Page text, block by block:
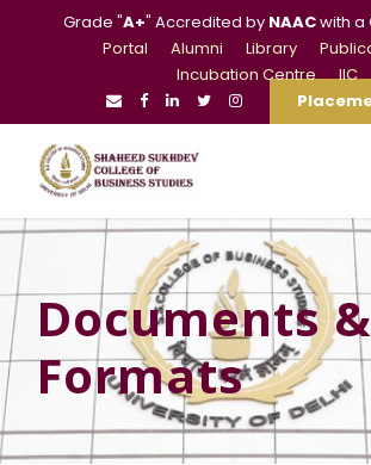
Grade "A+" Accredited by NAACwith a
Portal
Alumni Library
Incubation Centre
IIC
Documents &
Formats